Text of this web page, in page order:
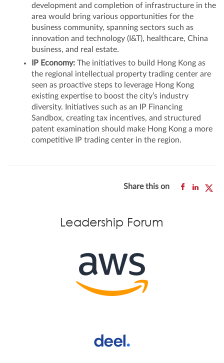
development and completion of infrastructure in the
area would bring various opportunities for the
business community, spanning sectors such as
innovation and technology (I&T), healthcare, China
business, and real estate.
IP Economy: The initiatives to build Hong Kong as
the regional intellectual property trading center are
seen as proactive steps to leverage Hong Kong
existing expertise to boost the city’s industry
diversity. Initiatives such as an IP Financing
Sandbox, creating tax incentives, and structured
patent examination should make Hong Kong a more
competitive IP trading center in the region.
Share this on
Leadership Forum